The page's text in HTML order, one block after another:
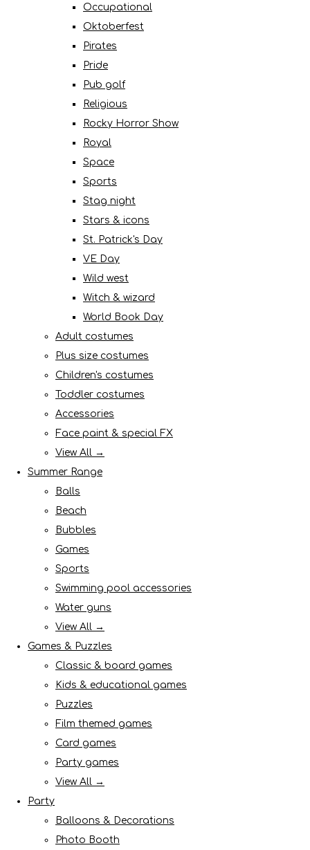
Occupational
Oktoberfest
Pirates
Pride
Pub golf
Religious
Rocky Horror Show
Royal
Space
Sports
Stag night
Stars & icons
St. Patrick's Day
VE Day
Wild west
Witch & wizard
World Book Day
Adult costumes
Plus size costumes
Children's costumes
Toddler costumes
Accessories
Face paint & special FX
View All →
Summer Range
Balls
Beach
Bubbles
Games
Sports
Swimming pool accessories
Water guns
View All →
Games & Puzzles
Classic & board games
Kids & educational games
Puzzles
Film themed games
Card games
Party games
View All →
Party
Balloons & Decorations
Photo Booth